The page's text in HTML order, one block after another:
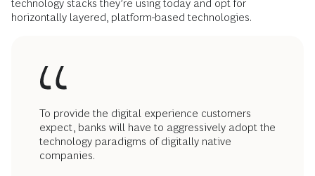
technology stacks they’re using today and opt for
horizontally layered, platform-based technologies.
To provide the digital experience customers
expect, banks will have to aggressively adopt the
technology paradigms of digitally native
companies.